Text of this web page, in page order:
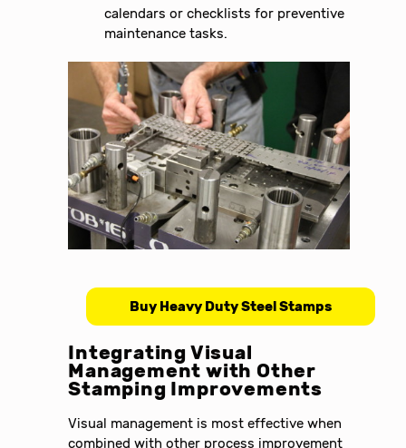
calendars or checklists for preventive
maintenance tasks.
Buy Heavy Duty Steel Stamps
Integrating Visual
Management with Other
Stamping Improvements
Visual management is most effective when
combined with other process improvement